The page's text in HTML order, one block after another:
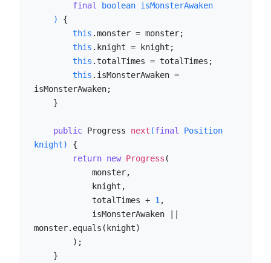
final
boolean isMonsterAwaken
    )
{
this .monster = monster;
this .knight = knight;
this .totalTimes = totalTimes;
this .isMonsterAwaken =
isMonsterAwaken;
public Progress next (final Position
knight)
{
return new Progress (
            totalTimes +
1,
monster.equals(knight)